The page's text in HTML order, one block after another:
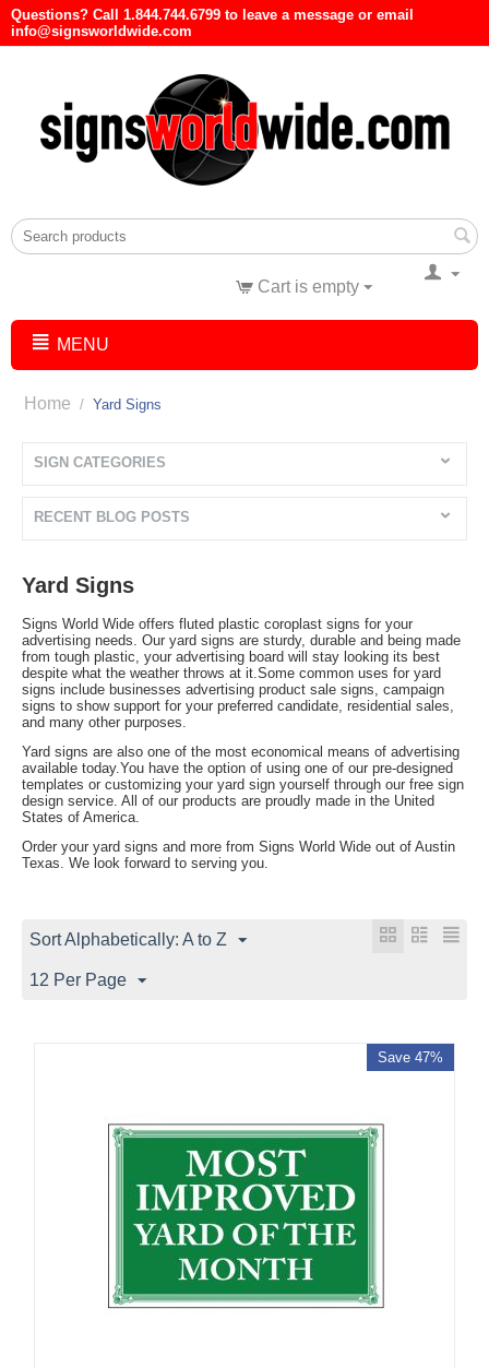
Questions? Call 1.844.744.6799 to leave a message or email
info@signsworldwide.com
Cart is empty
MENU
Home / Yard Signs
SIGN CATEGORIES
RECENT BLOG POSTS
Yard Signs
Signs World Wide offers fluted plastic coroplast signs for your
advertising needs. Our yard signs are sturdy, durable and being made
from tough plastic, your advertising board will stay looking its best
despite what the weather throws at it.Some common uses for yard
signs include businesses advertising product sale signs, campaign
signs to show support for your preferred candidate, residential sales,
and many other purposes.
Yard signs are also one of the most economical means of advertising
available today.You have the option of using one of our pre-designed
templates or customizing your yard sign yourself through our free sign
design service. All of our products are proudly made in the United
States of America.
Order your yard signs and more from Signs World Wide out of Austin
Texas. We look forward to serving you.
Sort Alphabetically: A to Z
12 Per Page
Save 47%